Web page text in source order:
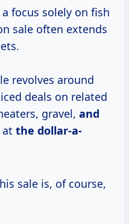
focus solely on fish
sale often extends
revolves around
deals on related
gravel, and
the dollar-a-
sale is, of course,